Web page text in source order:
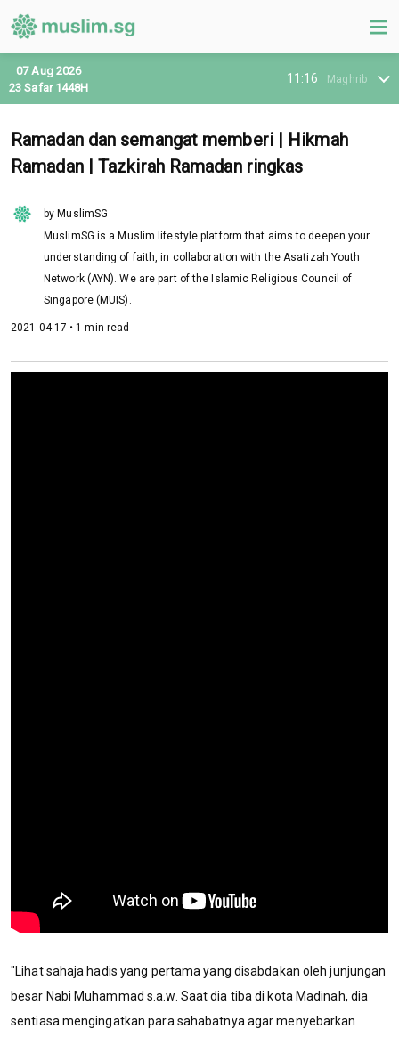
11:16 Maghrib
07 Aug 2026
23 Safar 1448H
Ramadan dan semangat memberi | Hikmah
Ramadan | Tazkirah Ramadan ringkas
by MuslimSG
MuslimSG is a Muslim lifestyle platform that aims to deepen your
understanding of faith, in collaboration with the Asatizah Youth
Network (AYN). We are part of the Islamic Religious Council of
Singapore (MUIS).
2021-04-17 • 1 min read
"Lihat sahaja hadis yang pertama yang disabdakan oleh junjungan
besar Nabi Muhammad s.a.w. Saat dia tiba di kota Madinah, dia
sentiasa mengingatkan para sahabatnya agar menyebarkan